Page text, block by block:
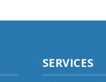
SERVICES